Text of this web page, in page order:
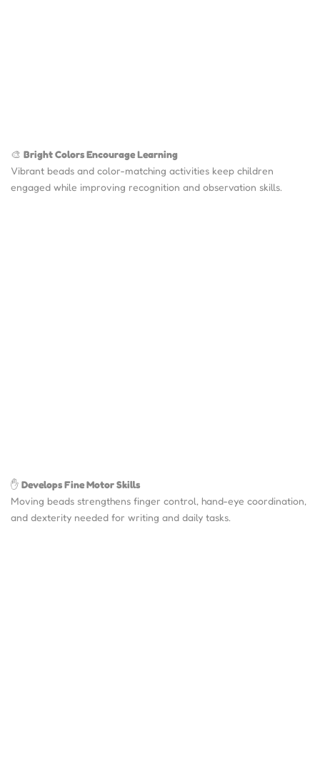
🎨 Bright Colors Encourage Learning
Vibrant beads and color-matching activities keep children
engaged while improving recognition and observation skills.
✋ Develops Fine Motor Skills
Moving beads strengthens finger control, hand-eye coordination,
and dexterity needed for writing and daily tasks.